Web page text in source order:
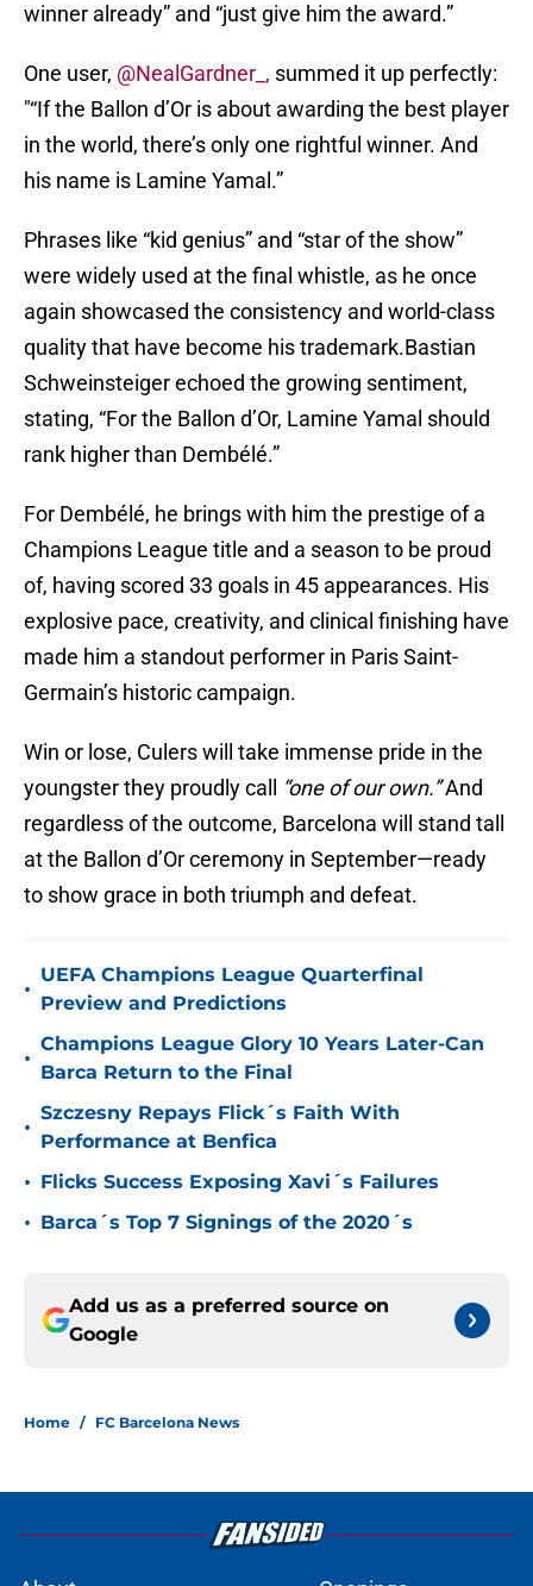
winner already” and “just give him the award.”
One user, @NealGardner_, summed it up perfectly:
"“If the Ballon d’Or is about awarding the best player
in the world, there’s only one rightful winner. And
his name is Lamine Yamal.”
Phrases like “kid genius” and “star of the show”
were widely used at the final whistle, as he once
again showcased the consistency and world-class
quality that have become his trademark.Bastian
Schweinsteiger echoed the growing sentiment,
stating, “For the Ballon d’Or, Lamine Yamal should
rank higher than Dembélé.”
For Dembélé, he brings with him the prestige of a
Champions League title and a season to be proud
of, having scored 33 goals in 45 appearances. His
explosive pace, creativity, and clinical finishing have
made him a standout performer in Paris Saint-
Germain’s historic campaign.
Win or lose, Culers will take immense pride in the
youngster they proudly call
“one of our own.”And
regardless of the outcome, Barcelona will stand tall
at the Ballon d’Or ceremony in September—ready
to show grace in both triumph and defeat.
•
UEFA Champions League Quarterfinal
Preview and Predictions
•
Champions League Glory 10 Years Later-Can
Barca Return to the Final
•
Szczesny Repays Flick´s Faith With
Performance at Benfica
• Flicks Success Exposing Xavi´s Failures
• Barca´s Top 7 Signings of the 2020´s
Add us as a preferred source on
Google
Home / FC Barcelona News